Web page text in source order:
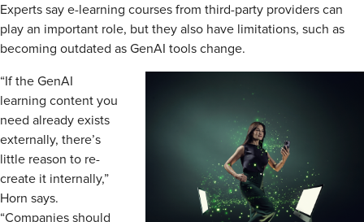
Experts say e-learning courses from third-party providers can
play an important role, but they also have limitations, such as
becoming outdated as GenAI tools change.
“If the GenAI
learning content you
need already exists
externally, there’s
little reason to re-
create it internally,”
Horn says.
“Companies should